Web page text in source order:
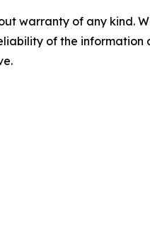
warranty of any
of the